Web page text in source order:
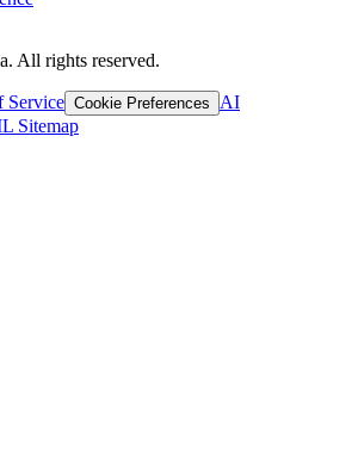
All rights reserved.
Service Cookie Preferences
AI
Sitemap